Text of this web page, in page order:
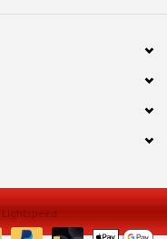
Lightspeed